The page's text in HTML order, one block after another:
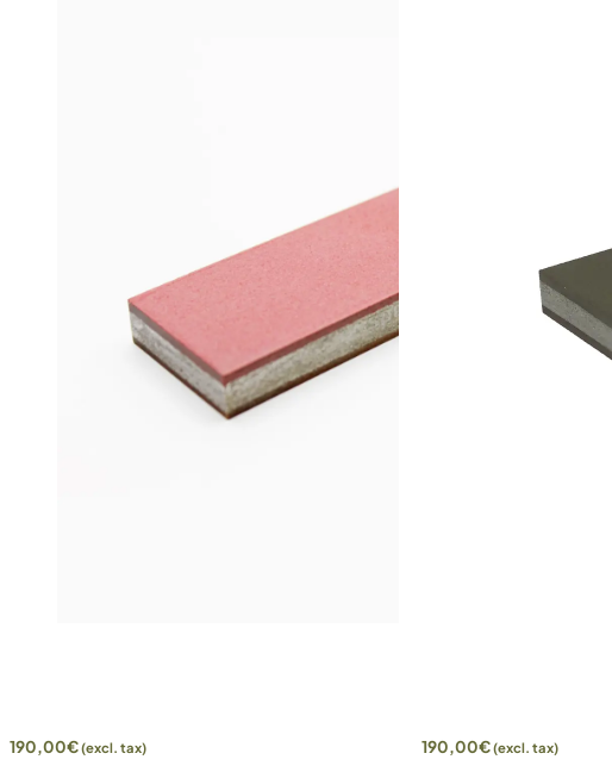
190,00€(excl. tax) 190,00€(excl. tax)